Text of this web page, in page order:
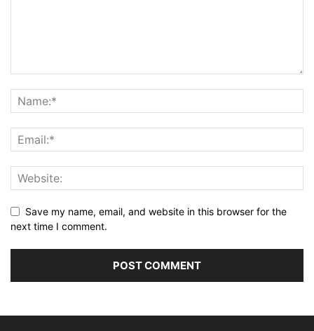
Save my name, email, and website in this browser for the
next time I comment.